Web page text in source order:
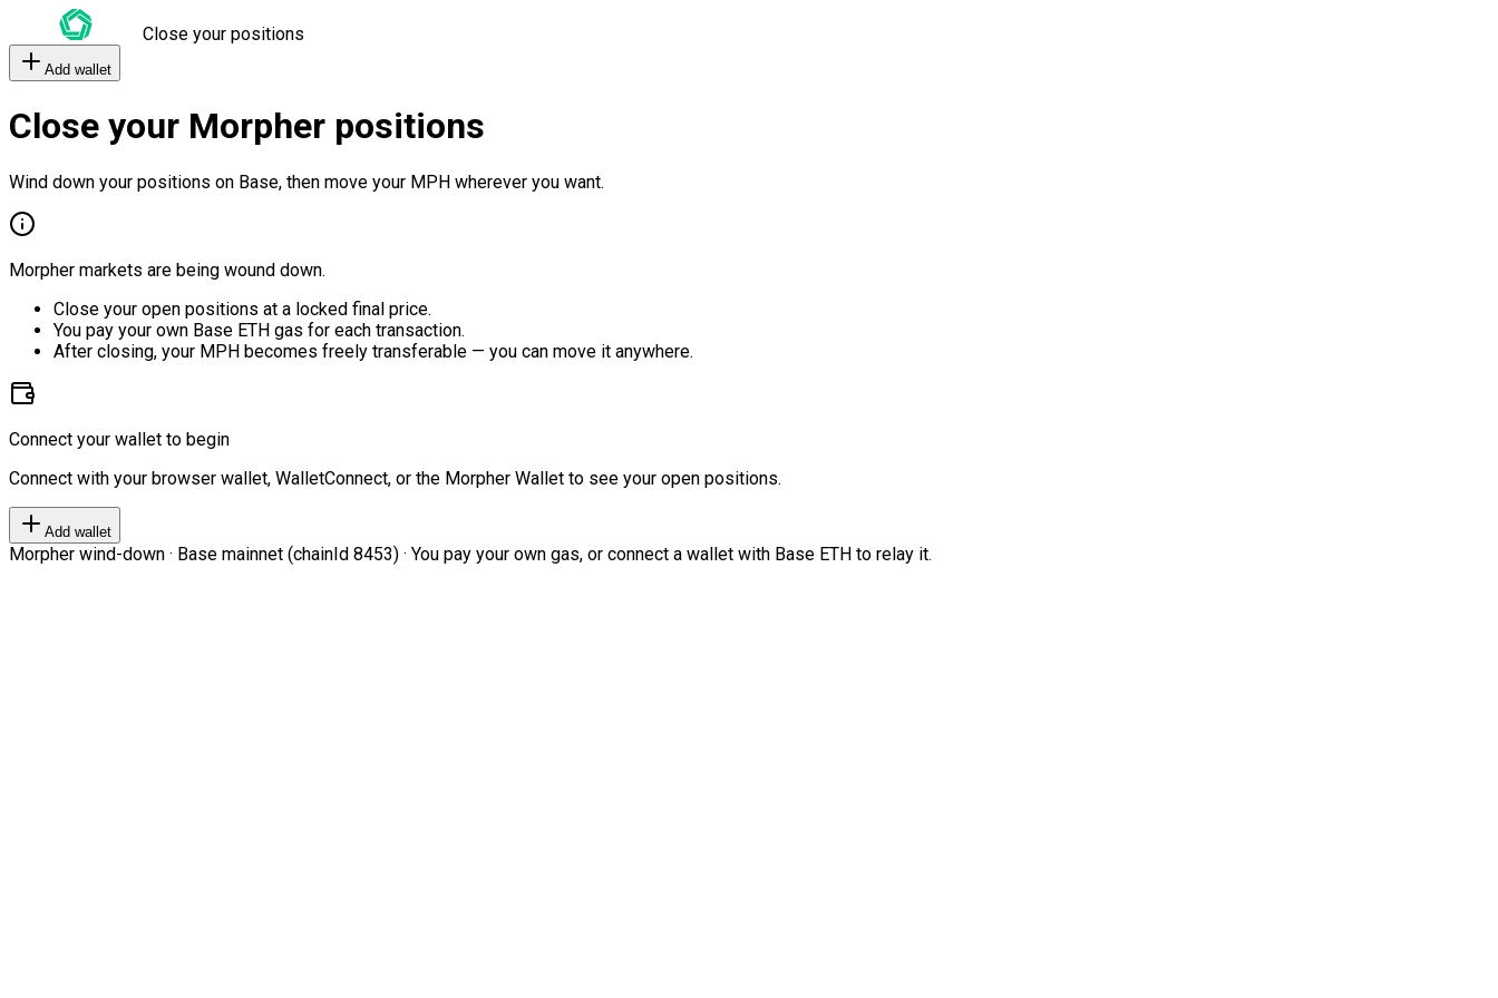
Close your positions
Add wallet
Close your Morpher positions
Wind down your positions on Base, then move your MPH wherever you want.
Morpher markets are being wound down.
Close your open positions at a locked final price.
You pay your own Base ETH gas for each transaction.
After closing, your MPH becomes freely transferable — you can move it anywhere.
Connect your wallet to begin
Connect with your browser wallet, WalletConnect, or the Morpher Wallet to see your open positions.
Add wallet
Morpher wind-down · Base mainnet (chainId 8453) · You pay your own gas, or connect a wallet with Base ETH to relay it.